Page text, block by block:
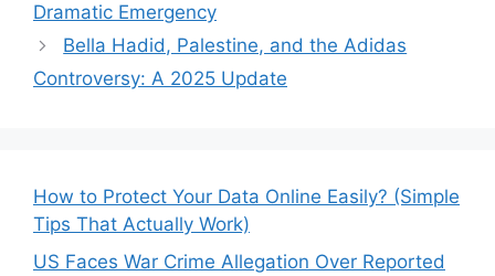
Dramatic Emergency
Bella Hadid, Palestine, and the Adidas
Controversy: A 2025 Update
How to Protect Your Data Online Easily? (Simple
Tips That Actually Work)
US Faces War Crime Allegation Over Reported